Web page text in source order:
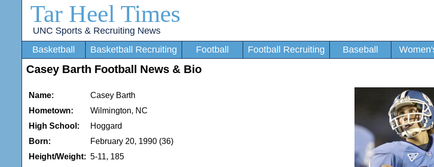
Tar Heel Times
UNC Sports & Recruiting News
Basketball
Basketball Recruiting Football Football Recruiting Baseball
Casey Barth Football News & Bio
Name:
Casey Barth
Hometown:
Wilmington, NC
High School:
Hoggard
Born:
February 20, 1990 (36)
Height/Weight: 5-11, 185